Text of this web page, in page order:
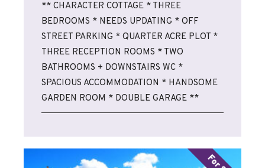
** CHARACTER COTTAGE * THREE
BEDROOMS * NEEDS UPDATING * OFF
STREET PARKING * QUARTER ACRE PLOT *
THREE RECEPTION ROOMS * TWO
BATHROOMS + DOWNSTAIRS WC *
SPACIOUS ACCOMMODATION * HANDSOME
GARDEN ROOM * DOUBLE GARAGE **